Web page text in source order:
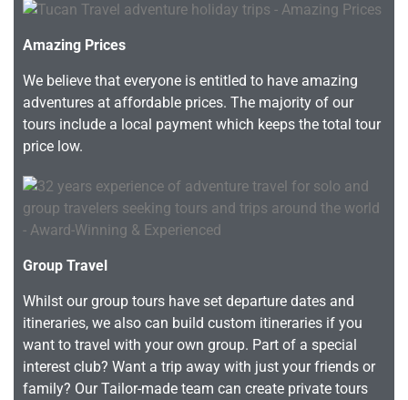
Amazing Prices
We believe that everyone is entitled to have amazing
adventures at affordable prices. The majority of our
tours include a local payment which keeps the total tour
price low.
Group Travel
Whilst our group tours have set departure dates and
itineraries, we also can build custom itineraries if you
want to travel with your own group. Part of a special
interest club? Want a trip away with just your friends or
family? Our Tailor-made team can create private tours